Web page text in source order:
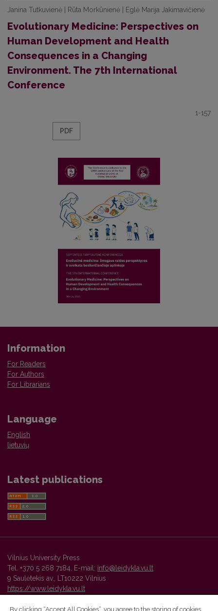
Janina Tutkuvienė | Rūta Morkūnienė | Eglė Marija Jakimavičienė
Evolutionary Medicine: Perspectives on
Human Development and Health
Consequences in a Changing
Environment. The 7th International
Conference
1-157
PDF
Information
For Readers
For Authors
For Librarians
Language
English
lietuvių
Latest publications
Vilnius University Press
Tel. +370 5 268 7184, E-mail: info@leidykla.vu.lt
9 Saulėtekis av., LT10222 Vilnius
https://www.leidykla.vu.lt
By clicking “Accept All Cookies”, you agree to the storing of cookies